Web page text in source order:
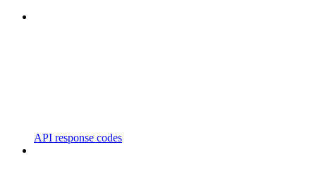
API response codes